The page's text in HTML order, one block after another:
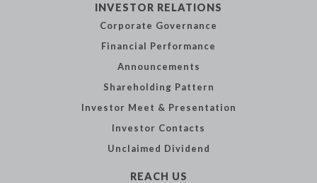
INVESTOR RELATIONS
Corporate Governance
Financial Performance
Announcements
Shareholding Pattern
Investor Meet & Presentation
Investor Contacts
Unclaimed Dividend
REACH US